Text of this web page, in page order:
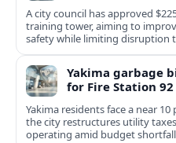
A city council has approved
training tower, aiming to
safety while limiting disruption
Yakima garbage
for Fire Station 92
Yakima residents face a near
the city restructures utility
operating amid budget